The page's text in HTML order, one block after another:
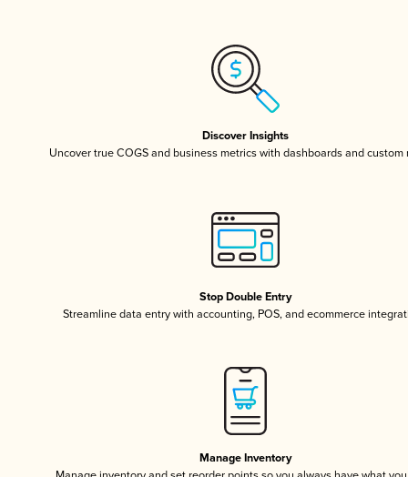
Discover Insights
Uncover true COGS and business metrics with dashboards and custom
Stop Double Entry
Streamline data entry with accounting, POS, and ecommerce
Manage Inventory